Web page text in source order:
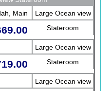
Main
Large Ocean view
Stateroom
Large Ocean view
Stateroom
Large Ocean view